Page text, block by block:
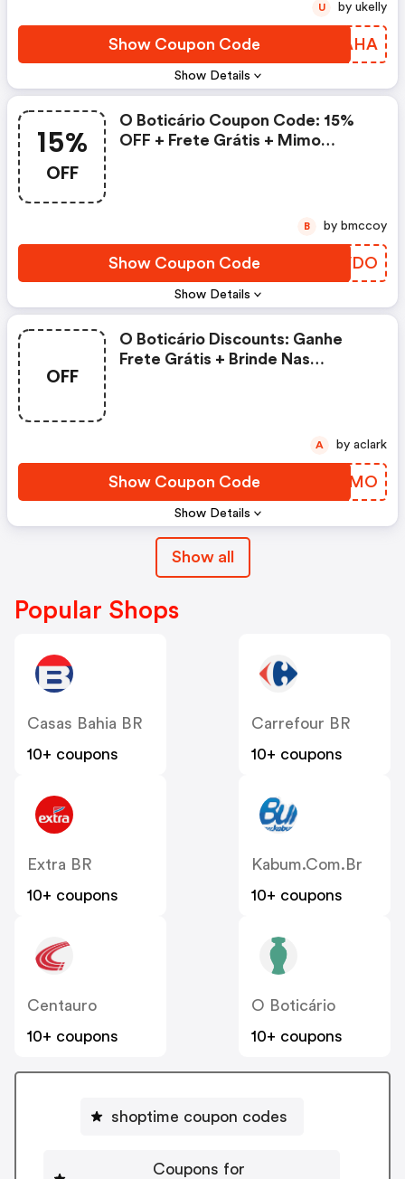
Show Details
Show Coupon Code WEVAHA
U by ukelly
15%
OFF
Show Details
O Boticário Coupon Code: 15%
OFF + Frete Grátis + Mimo
Show Coupon Code KZQVDO
B by bmccoy
OFF
Show Details
O Boticário Discounts: Ganhe
Frete Grátis + Brinde Nas
Show Coupon Code MHOJMO
A by aclark
Show all
Popular Shops
Casas Bahia BR
10+ coupons
Carrefour BR
10+ coupons
Extra BR
10+ coupons
Kabum.com.br
10+ coupons
Centauro
10+ coupons
O Boticário
10+ coupons
shoptime coupon codes
Coupons for